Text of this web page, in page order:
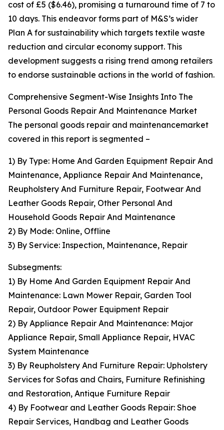
cost of £5 ($6.46), promising a turnaround time of 7 to
10 days. This endeavor forms part of M&S’s wider
Plan A for sustainability which targets textile waste
reduction and circular economy support. This
development suggests a rising trend among retailers
to endorse sustainable actions in the world of fashion.
Comprehensive Segment-Wise Insights Into The
Personal Goods Repair And Maintenance Market
The personal goods repair and maintenancemarket
covered in this report is segmented –
1) By Type: Home And Garden Equipment Repair And
Maintenance, Appliance Repair And Maintenance,
Reupholstery And Furniture Repair, Footwear And
Leather Goods Repair, Other Personal And
Household Goods Repair And Maintenance
2) By Mode: Online, Offline
3) By Service: Inspection, Maintenance, Repair
Subsegments:
1) By Home And Garden Equipment Repair And
Maintenance: Lawn Mower Repair, Garden Tool
Repair, Outdoor Power Equipment Repair
2) By Appliance Repair And Maintenance: Major
Appliance Repair, Small Appliance Repair, HVAC
System Maintenance
3) By Reupholstery And Furniture Repair: Upholstery
Services for Sofas and Chairs, Furniture Refinishing
and Restoration, Antique Furniture Repair
4) By Footwear and Leather Goods Repair: Shoe
Repair Services, Handbag and Leather Goods